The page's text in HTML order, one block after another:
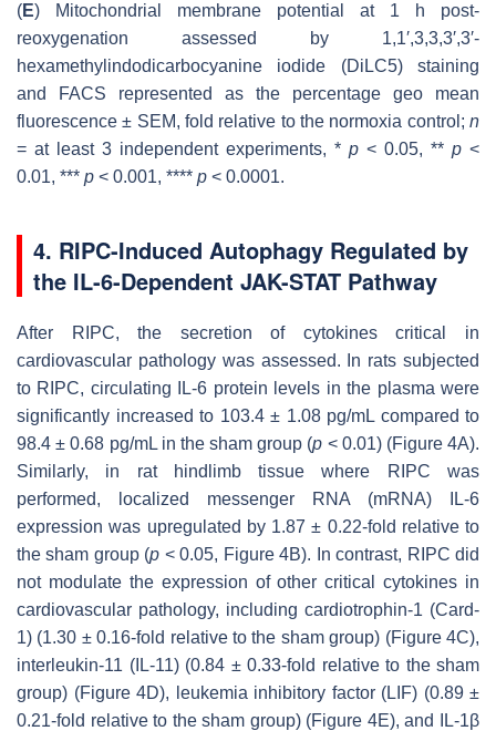
(E) Mitochondrial membrane potential at 1 h post-
reoxygenation assessed by 1,1′,3,3,3′,3′‐
hexamethylindodicarbocyanine iodide (DiLC5) staining
and FACS represented as the percentage geo mean
fluorescence ± SEM, fold relative to the normoxia control; n
= at least 3 independent experiments, * p < 0.05, ** p <
0.01, *** p < 0.001, **** p < 0.0001.
4. RIPC-Induced Autophagy Regulated by
the IL-6-Dependent JAK-STAT Pathway
After RIPC, the secretion of cytokines critical in
cardiovascular pathology was assessed. In rats subjected
to RIPC, circulating IL-6 protein levels in the plasma were
significantly increased to 103.4 ± 1.08 pg/mL compared to
98.4 ± 0.68 pg/mL in the sham group (p < 0.01) (Figure 4A).
Similarly, in rat hindlimb tissue where RIPC was
performed, localized messenger RNA (mRNA) IL-6
expression was upregulated by 1.87 ± 0.22-fold relative to
the sham group (p < 0.05, Figure 4B). In contrast, RIPC did
not modulate the expression of other critical cytokines in
cardiovascular pathology, including cardiotrophin-1 (Card-
1) (1.30 ± 0.16-fold relative to the sham group) (Figure 4C),
interleukin-11 (IL-11) (0.84 ± 0.33-fold relative to the sham
group) (Figure 4D), leukemia inhibitory factor (LIF) (0.89 ±
0.21-fold relative to the sham group) (Figure 4E), and IL-1β